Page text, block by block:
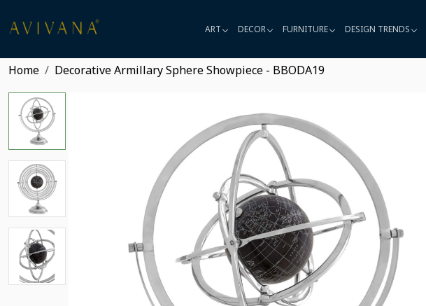
ART DECOR FURNITURE DESIGN TRENDS
Home Decorative Armillary Sphere Showpiece - BBODA19